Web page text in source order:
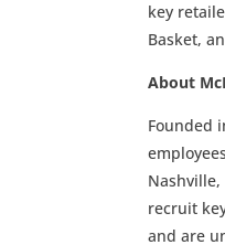
key
Basket,
About
Founded
recruit
and are